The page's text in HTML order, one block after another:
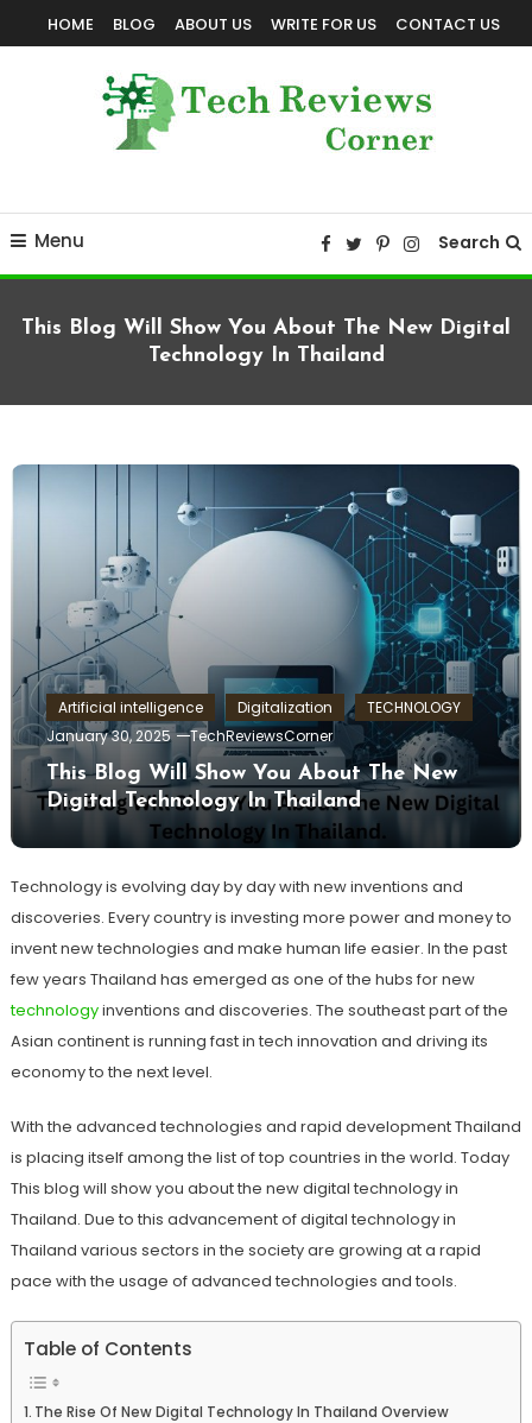
To
HOME BLOG ABOUT US WRITE FOR US CONTACT US
Menu Search
This Blog Will Show You About The New Digital
Technology In Thailand
Artificial intelligence Digitalization
TECHNOLOGY
January 30, 2025
TechReviewsCorner
This Blog Will Show You About The New
Digital Technology In Thailand
Technology is evolving day by day with new inventions and
discoveries. Every country is investing more power and money to
invent new technologies and make human life easier. In the past
few years Thailand has emerged as one of the hubs for new
technologyinventions and discoveries. The southeast part of the
Asian continent is running fast in tech innovation and driving its
economy to the next level.
With the advanced technologies and rapid development Thailand
is placing itself among the list of top countries in the world. Today
This blog will show you about the new digital technology in
Thailand. Due to this advancement of digital technology in
Thailand various sectors in the society are growing at a rapid
pace with the usage of advanced technologies and tools.
Table of Contents
The Rise Of New Digital Technology In Thailand Overview